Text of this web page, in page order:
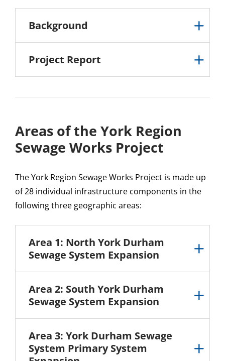
Background
Project Report
Areas of the York Region
Sewage Works Project
The York Region Sewage Works Project is made up
of 28 individual infrastructure components in the
following three geographic areas:
Area 1: North York Durham
Sewage System Expansion
Area 2: South York Durham
Sewage System Expansion
Area 3: York Durham Sewage
System Primary System